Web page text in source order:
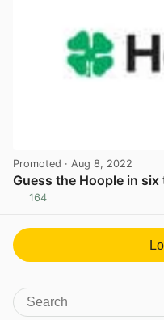
Promoted · Aug 8, 2022
Guess the Hoople in six
164